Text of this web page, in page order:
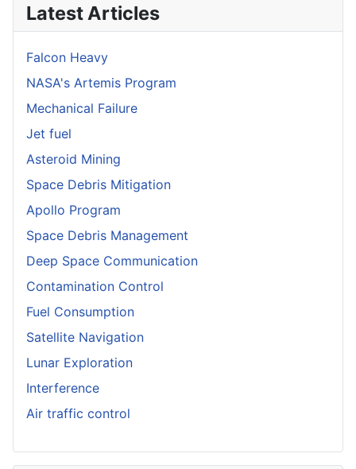
Latest Articles
Falcon Heavy
NASA's Artemis Program
Mechanical Failure
Jet fuel
Asteroid Mining
Space Debris Mitigation
Apollo Program
Space Debris Management
Deep Space Communication
Contamination Control
Fuel Consumption
Satellite Navigation
Lunar Exploration
Interference
Air traffic control